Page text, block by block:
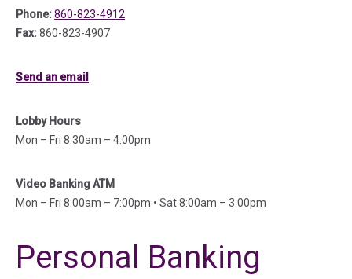
Phone:860-823-4912
Fax:860-823-4907
Send an email
Lobby Hours
Mon – Fri 8:30am – 4:00pm
Video Banking ATM
Mon – Fri 8:00am – 7:00pm • Sat 8:00am – 3:00pm
Personal Banking